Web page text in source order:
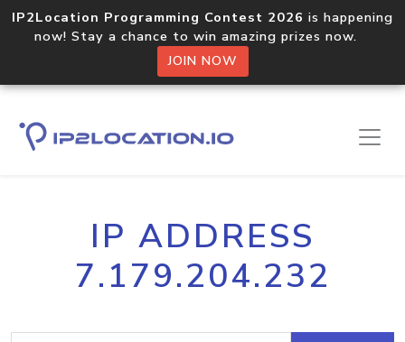
IP2Location Programming Contest 2026 is happening
now! Stay a chance to win amazing prizes now.
JOIN NOW
IP ADDRESS
7.179.204.232